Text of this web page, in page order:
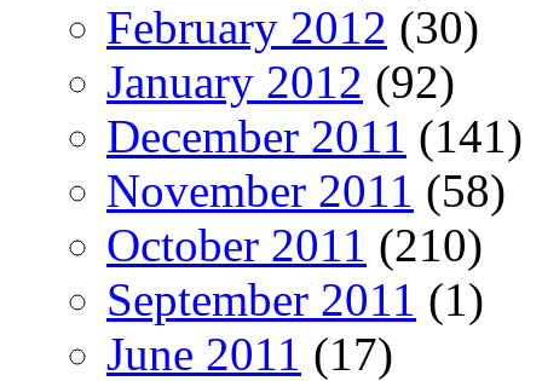
February 2012 (30)
January 2012 (92)
December 2011 (141)
November 2011 (58)
October 2011 (210)
September 2011 (1)
June 2011 (17)